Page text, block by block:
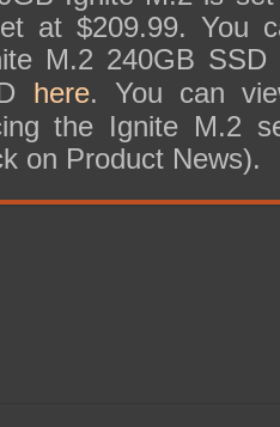
at $209.99. You
M.2 240GB SSD
here. You can
the Ignite M.2
on Product News).